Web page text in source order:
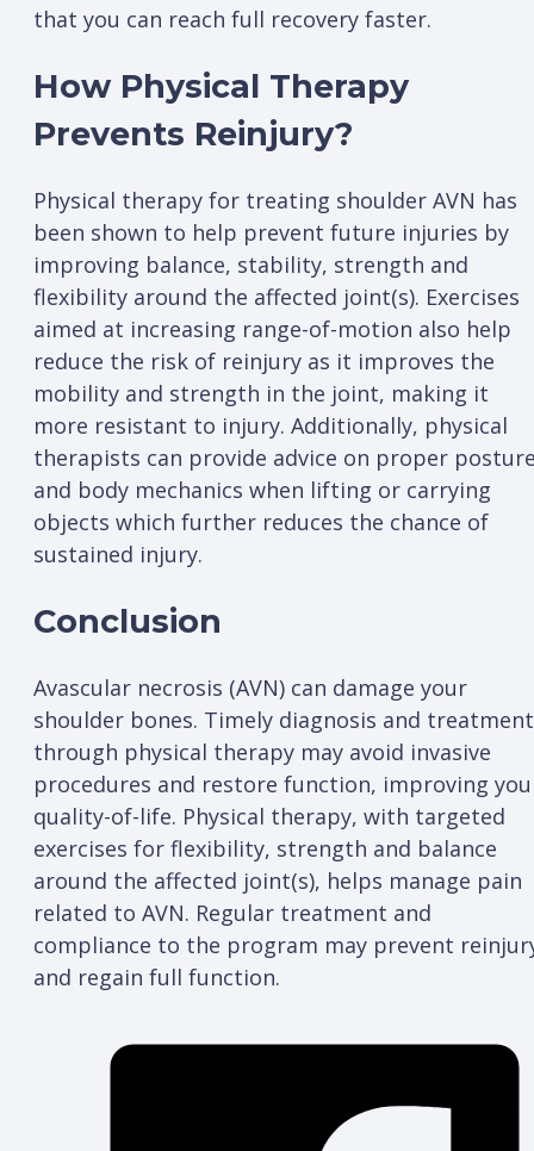
that you can reach full recovery faster.
How Physical Therapy
Prevents Reinjury?
Physical therapy for treating shoulder AVN has
been shown to help prevent future injuries by
improving balance, stability, strength and
flexibility around the affected joint(s). Exercises
aimed at increasing range-of-motion also help
reduce the risk of reinjury as it improves the
mobility and strength in the joint, making it
more resistant to injury. Additionally, physical
therapists can provide advice on proper
and body mechanics when lifting or carrying
objects which further reduces the chance of
sustained injury.
Conclusion
Avascular necrosis (AVN) can damage your
shoulder bones. Timely diagnosis and treatment
through physical therapy may avoid invasive
procedures and restore function, improving
quality-of-life. Physical therapy, with targeted
exercises for flexibility, strength and balance
around the affected joint(s), helps manage pain
related to AVN. Regular treatment and
compliance to the program may prevent
and regain full function.